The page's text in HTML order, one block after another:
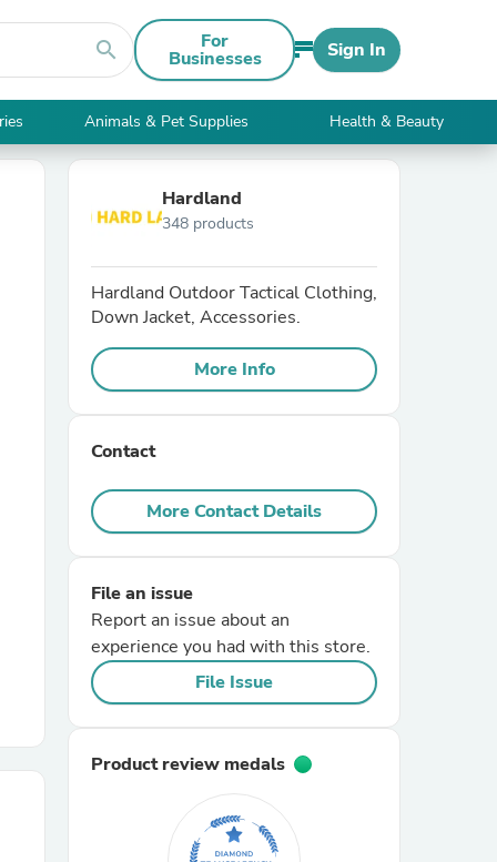
search For
Businesses Sign In
Animals & Pet Supplies Health & Beauty
Hardland
348 products
Hardland Outdoor Tactical Clothing,
Down Jacket, Accessories.
More Info
Contact
More Contact Details
File an issue
Report an issue about an
experience you had with this store.
File Issue
Product review medals